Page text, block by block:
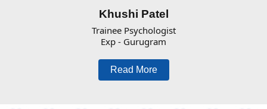
Khushi Patel
Trainee Psychologist
Exp - Gurugram
Read More